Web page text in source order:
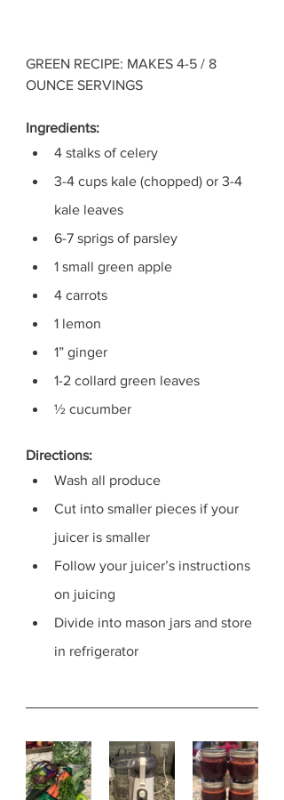
GREEN RECIPE: MAKES 4-5 / 8
OUNCE SERVINGS
Ingredients:
4 stalks of celery
3-4 cups kale (chopped) or 3-4
kale leaves
6-7 sprigs of parsley
1 small green apple
4 carrots
1 lemon
1” ginger
1-2 collard green leaves
½ cucumber
Directions:
Wash all produce
Cut into smaller pieces if your
juicer is smaller
Follow your juicer’s instructions
on juicing
Divide into mason jars and store
in refrigerator